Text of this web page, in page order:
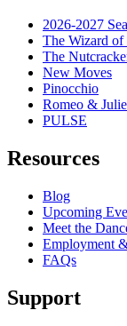
2026-2027
The Wizard of
The
New Moves
Pinocchio
Romeo &
PULSE
Resources
Blog
Upcoming
Meet the
Employment
FAQs
Support